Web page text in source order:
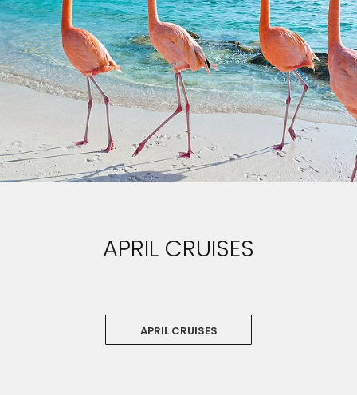
APRIL CRUISES
APRIL CRUISES